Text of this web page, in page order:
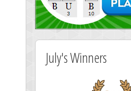
July's Winners